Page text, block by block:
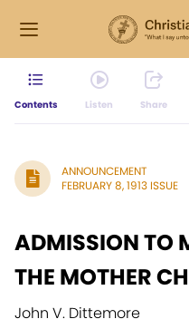
Contents Listen Share
ANNOUNCEMENT
FEBRUARY 8, 1913 ISSUE
ADMISSION TO
THE MOTHER
John V. Dittemore